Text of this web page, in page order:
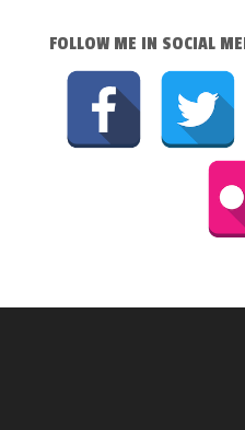
FOLLOW ME IN SOCIAL